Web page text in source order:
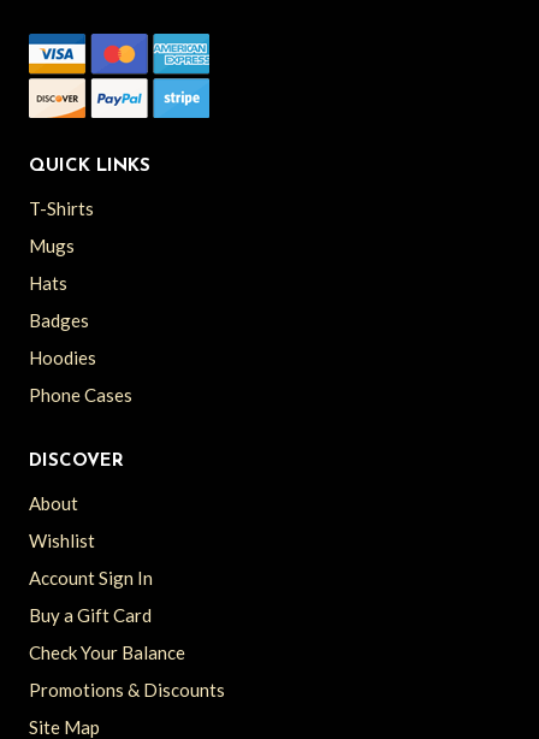
QUICK LINKS
T-Shirts
Mugs
Hats
Badges
Hoodies
Phone Cases
DISCOVER
About
Wishlist
Account Sign In
Buy a Gift Card
Check Your Balance
Promotions & Discounts
Site Map